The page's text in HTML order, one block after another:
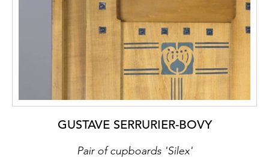
GUSTAVE SERRURIER-BOVY
Pair of cupboards 'Silex'